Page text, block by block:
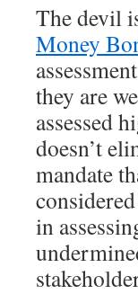
The devil
Money
they are
assessed
doesn’t
mandate
in